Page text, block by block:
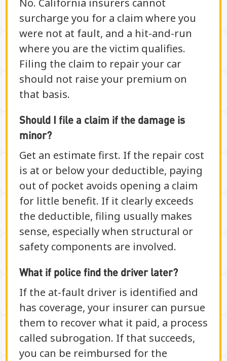
No. California insurers cannot
surcharge you for a claim where you
were not at fault, and a hit-and-run
where you are the victim qualifies.
Filing the claim to repair your car
should not raise your premium on
that basis.
Should I file a claim if the damage is
minor?
Get an estimate first. If the repair cost
is at or below your deductible, paying
out of pocket avoids opening a claim
for little benefit. If it clearly exceeds
the deductible, filing usually makes
sense, especially when structural or
safety components are involved.
What if police find the driver later?
If the at-fault driver is identified and
has coverage, your insurer can pursue
them to recover what it paid, a process
called subrogation. If that succeeds,
you can be reimbursed for the